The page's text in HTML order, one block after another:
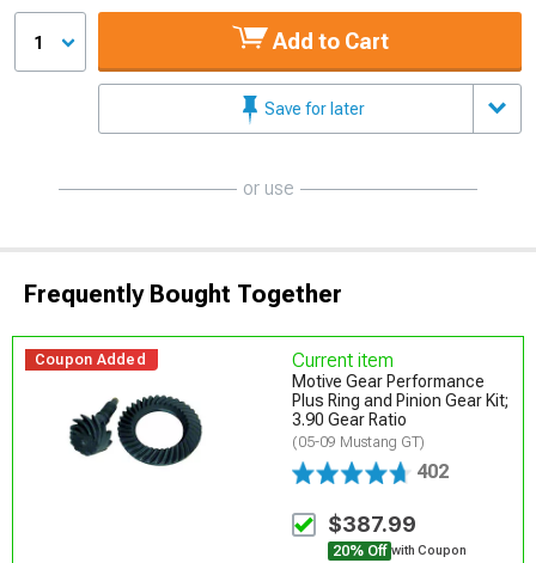
1 Add to Cart
Save for later
or use
Frequently Bought Together
Coupon Added Current item
Motive Gear Performance
Plus Ring and Pinion Gear Kit;
3.90 Gear Ratio
(05-09 Mustang GT)
402
$387.99
20% Off with Coupon